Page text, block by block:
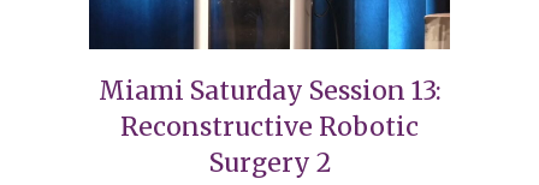
Miami Saturday Session 13:
Reconstructive Robotic
Surgery 2